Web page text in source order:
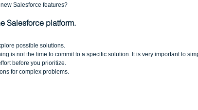
Salesforce features?
Salesforce platform.
possible solutions.
is not the time to commit to a specific solution. It is very important to
before you prioritize.
for complex problems.